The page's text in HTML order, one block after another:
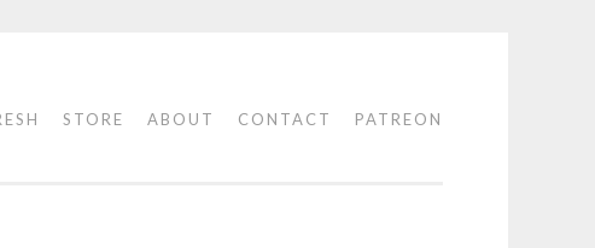
STORE ABOUT CONTACT PATREON